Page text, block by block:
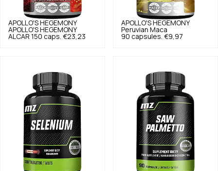
APOLLO'S HEGEMONY
APOLLO'S HEGEMONY
ALCAR 150 caps. €23,23
APOLLO'S HEGEMONY
Peruvian Maca
90 capsules. €9,97